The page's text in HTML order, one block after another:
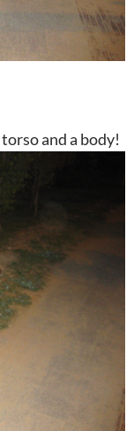
and a body!